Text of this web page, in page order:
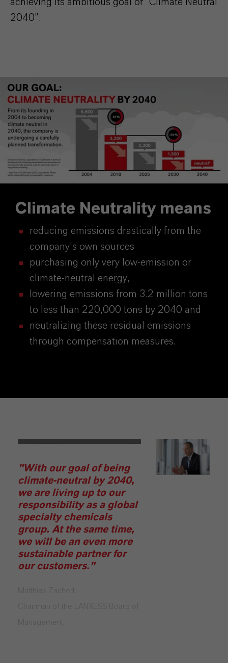
achieving its ambitious goal of “Climate Neutral
2040”.
Climate Neutrality means
reducing emissions drastically from the
company’s own sources
purchasing only very low-emission or
climate-neutral energy,
lowering emissions from 3.2 million tons
to less than 220,000 tons by 2040 and
neutralizing these residual emissions
through compensation measures.​
"With our goal of being
climate-neutral by 2040,
we are living up to our
responsibility as a global
specialty chemicals
group. At the same time,
we will be an even more
sustainable partner for
our customers.”